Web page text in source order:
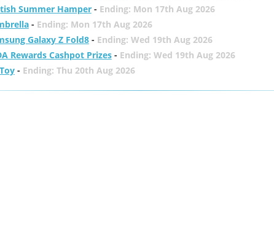
Summer Hamper- Ending: Mon 17th Aug 2026
- Ending: Mon 17th Aug 2026
Galaxy Z Fold8- Ending: Wed 19th Aug 2026
Rewards Cashpot Prizes- Ending: Wed 19th Aug 2026
- Ending: Thu 20th Aug 2026